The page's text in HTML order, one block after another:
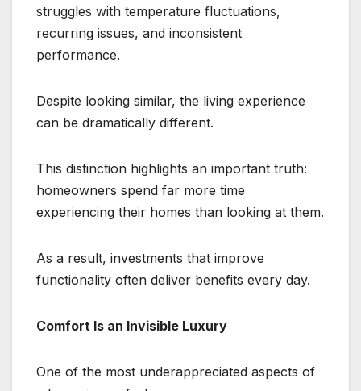
struggles with temperature fluctuations,
recurring issues, and inconsistent
performance.
Despite looking similar, the living experience
can be dramatically different.
This distinction highlights an important truth:
homeowners spend far more time
experiencing their homes than looking at them.
As a result, investments that improve
functionality often deliver benefits every day.
Comfort Is an Invisible Luxury
One of the most underappreciated aspects of